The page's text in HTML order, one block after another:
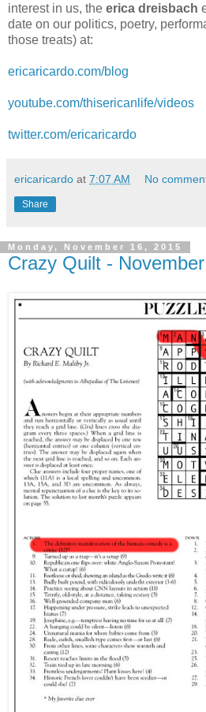
interest in us, the erica dreisbach
date on our politics, poetry,
those treats) at:
ericaricardo.com/blog
youtube.com/thisericanlife/videos
twitter.com/ericaricardo
ericaricardo at 7:07 AM No
Share
Monday, November 16, 2015
Crazy Quilt -